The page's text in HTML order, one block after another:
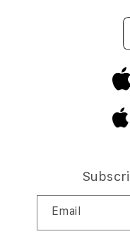
Email